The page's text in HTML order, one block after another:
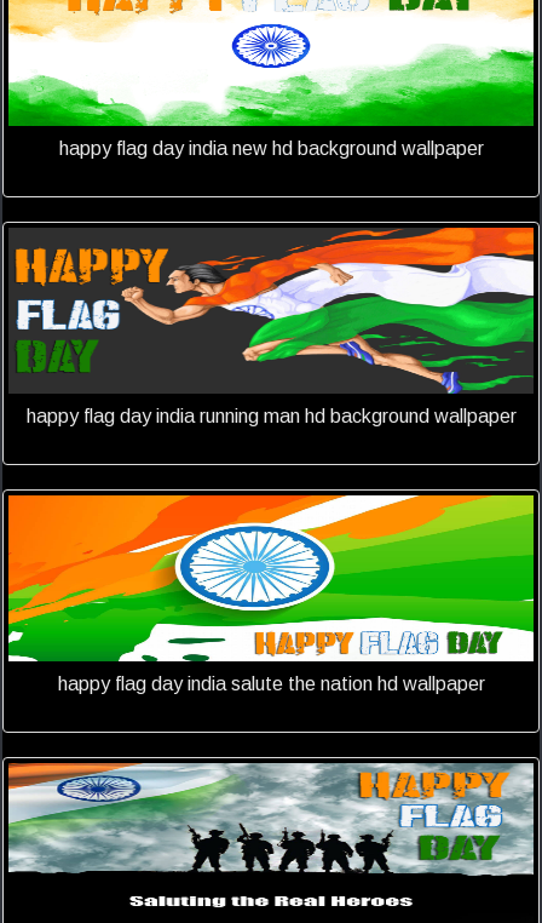
happy flag day india new hd background wallpaper
happy flag day india running man hd background wallpaper
happy flag day india salute the nation hd wallpaper